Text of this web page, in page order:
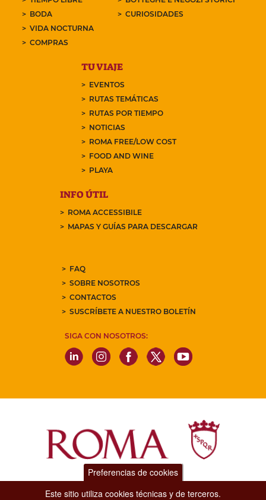
BODA
VIDA NOCTURNA
COMPRAS
CURIOSIDADES
TU VIAJE
EVENTOS
RUTAS TEMÁTICAS
RUTAS POR TIEMPO
NOTICIAS
ROMA FREE/LOW COST
FOOD AND WINE
PLAYA
INFO ÚTIL
ROMA ACCESSIBILE
MAPAS Y GUÍAS PARA DESCARGAR
FAQ
SOBRE NOSOTROS
CONTACTOS
SUSCRÍBETE A NUESTRO BOLETÍN
SIGA CON NOSOTROS:
Dipartimento Grandi Eventi, Sport, Turismo e Moda.
Preferencias de cookies
Este sitio utiliza cookies técnicas y de terceros.